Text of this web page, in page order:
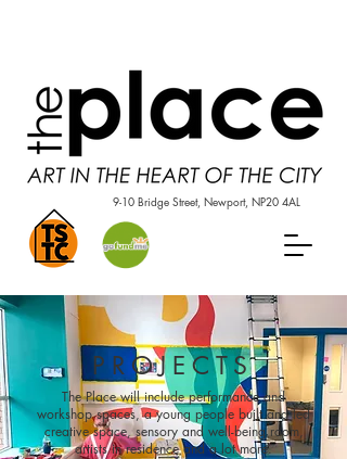
9-10 Bridge Street, Newport, NP20 4AL
PROJECTS
The Place will include performance and
workshop spaces, a young people built and led
creative space, sensory and well-being room,
artists in residence and a lot more.